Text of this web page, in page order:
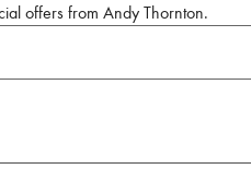
offers from Andy Thornton.